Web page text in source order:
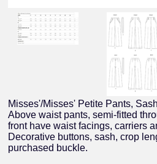
Misses'/Misses' Petite Pants,
Above waist pants, semi-fitted
front have waist facings, carriers
Decorative buttons, sash, crop
purchased buckle.